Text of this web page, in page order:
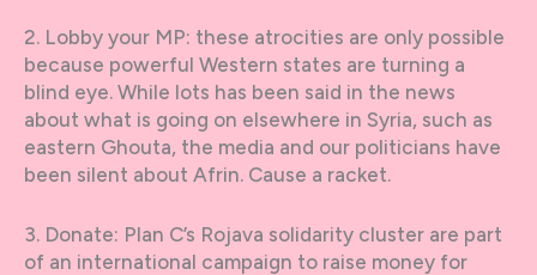
2. Lobby your MP: these atrocities are only possible
because powerful Western states are turning a
blind eye. While lots has been said in the news
about what is going on elsewhere in Syria, such as
eastern Ghouta, the media and our politicians have
been silent about Afrin. Cause a racket.
3. Donate: Plan C’s Rojava solidarity cluster are part
of an international campaign to raise money for